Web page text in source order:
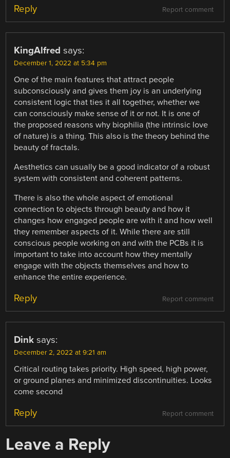
Report comment
Reply
KingAlfred says:
December 1, 2022 at 5:34 pm
One of the main features that attract people
subconsciously and gives them joy is an underlying
consistent logic that ties it all together, whether we
can consciously make sense of it or not. It is one of
the proposed reasons why biophilia (the intrinsic love
of nature) is a thing. This also is the theory behind the
beauty of fractals.
Aesthetics can usually be a good indicator of a robust
system with consistent and coherent patterns.
There is also the whole aspect of emotional
connection to objects through beauty and how it
changes how engaged people are with it and how well
they remember aspects of it. While there are still
conscious people working on and with the PCBs it is
important to take into account how they mentally
engage with the objects themselves and how to
enhance the entire experience.
Report comment
Reply
Dink says:
December 2, 2022 at 9:21 am
Critical routing takes priority. High speed, high power,
or ground planes and minimized discontinuities. Looks
come second
Report comment
Reply
Leave a Reply